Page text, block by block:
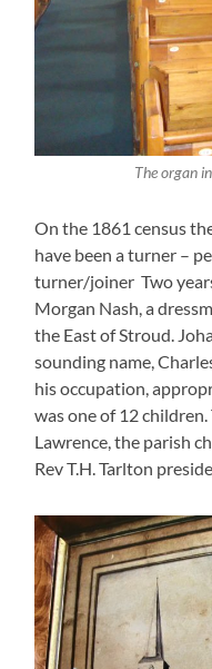
The organ
On the 1861 census
have been a turner –
turner/joiner Two
Morgan Nash, a
the East of Stroud.
sounding name,
his occupation,
was one of 12
Lawrence, the parish
Rev T.H. Tarlton